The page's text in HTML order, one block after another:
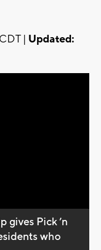
| Updated:
gives Pick ’n
who